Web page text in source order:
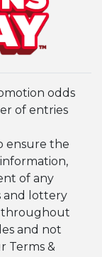
odds
of entries
ensure the
of any
and lottery
throughout
and not
Terms &